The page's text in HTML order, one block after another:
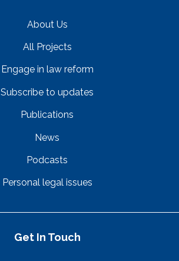
About Us
All Projects
Engage in law reform
Subscribe to updates
Publications
News
Podcasts
Personal legal issues
Get In Touch